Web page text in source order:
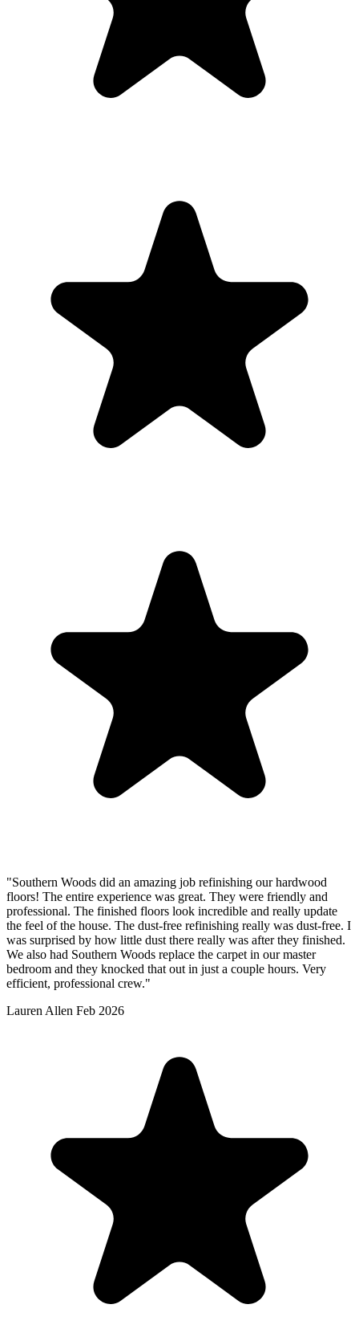
"Southern Woods did an amazing job refinishing our hardwood
floors! The entire experience was great. They were friendly and
professional. The finished floors look incredible and really update
the feel of the house. The dust-free refinishing really was dust-free. I
was surprised by how little dust there really was after they finished.
We also had Southern Woods replace the carpet in our master
bedroom and they knocked that out in just a couple hours. Very
efficient, professional crew."
Lauren Allen Feb 2026